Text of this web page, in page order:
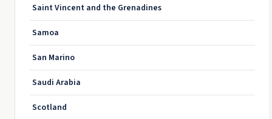
Saint Vincent and the Grenadines
Samoa
San Marino
Saudi Arabia
Scotland